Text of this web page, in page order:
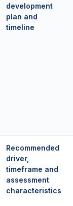
development
plan and
timeline
Recommended
driver,
timeframe and
assessment
characteristics